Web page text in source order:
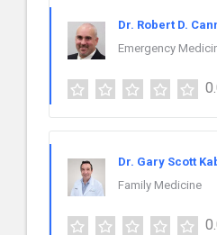
Dr. Robert D.
Emergency
Dr. Gary Scott
Family Medicine